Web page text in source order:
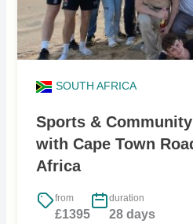
SOUTH AFRICA
Sports &
with Cape Town
Africa
from
£1395
duration
28 days